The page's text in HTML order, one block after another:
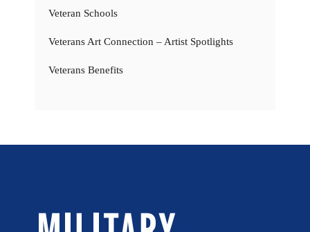
Veteran Schools
Veterans Art Connection – Artist Spotlights
Veterans Benefits